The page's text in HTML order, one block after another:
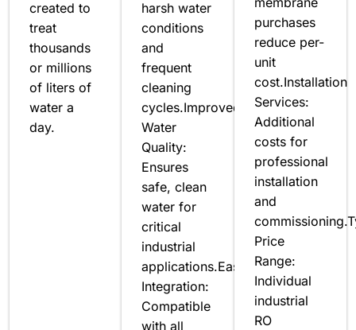
created to
treat
thousands
or millions
of liters of
water a
day.
harsh water
conditions
and
frequent
cleaning
cycles.Improved
Water
Quality:
Ensures
safe, clean
water for
critical
industrial
applications.Easy
Integration:
Compatible
with all
purchases
reduce per-
unit
cost.Installation
Services:
Additional
costs for
professional
installation
and
Price
Range:
Individual
industrial
RO